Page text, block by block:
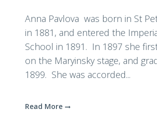
Anna Pavlova was born in St
in 1881, and entered the
School in 1891. In 1897 she
on the Maryinsky stage, and
1899. She was accorded...
Read More